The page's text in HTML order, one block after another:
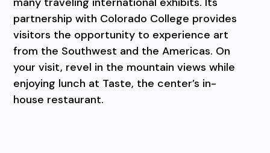
partnership with Colorado College provides
visitors the opportunity to experience art
from the Southwest and the Americas. On
your visit, revel in the mountain views while
enjoying lunch at Taste, the center’s in-
house restaurant.